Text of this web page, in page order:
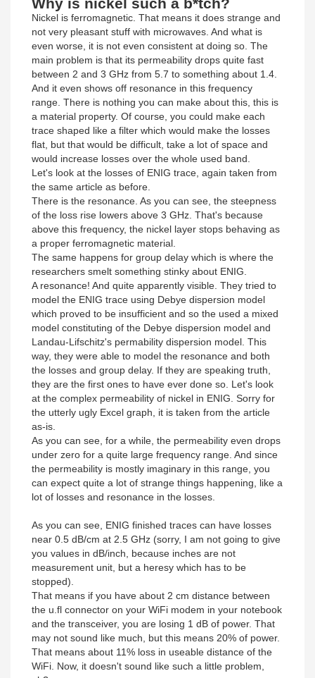
Nickel is ferromagnetic. That means it does strange and
not very pleasant stuff with microwaves. And what is
even worse, it is not even consistent at doing so. The
main problem is that its permeability drops quite fast
between 2 and 3 GHz from 5.7 to something about 1.4.
And it even shows off resonance in this frequency
range. There is nothing you can make about this, this is
a material property. Of course, you could make each
trace shaped like a filter which would make the losses
flat, but that would be difficult, take a lot of space and
would increase losses over the whole used band.
Let's look at the losses of ENIG trace, again taken from
the same article as before.
There is the resonance. As you can see, the steepness
of the loss rise lowers above 3 GHz. That's because
above this frequency, the nickel layer stops behaving as
a proper ferromagnetic material.
The same happens for group delay which is where the
researchers smelt something stinky about ENIG.
A resonance! And quite apparently visible. They tried to
model the ENIG trace using Debye dispersion model
which proved to be insufficient and so the used a mixed
model constituting of the Debye dispersion model and
Landau-Lifschitz's permability dispersion model. This
way, they were able to model the resonance and both
the losses and group delay. If they are speaking truth,
they are the first ones to have ever done so. Let's look
at the complex permeability of nickel in ENIG. Sorry for
the utterly ugly Excel graph, it is taken from the article
as-is.
As you can see, for a while, the permeability even drops
under zero for a quite large frequency range. And since
the permeability is mostly imaginary in this range, you
can expect quite a lot of strange things happening, like a
lot of losses and resonance in the losses.
As you can see, ENIG finished traces can have losses
near 0.5 dB/cm at 2.5 GHz (sorry, I am not going to give
you values in dB/inch, because inches are not
measurement unit, but a heresy which has to be
stopped).
That means if you have about 2 cm distance between
the u.fl connector on your WiFi modem in your notebook
and the transceiver, you are losing 1 dB of power. That
may not sound like much, but this means 20% of power.
That means about 11% loss in useable distance of the
WiFi. Now, it doesn't sound like such a little problem,